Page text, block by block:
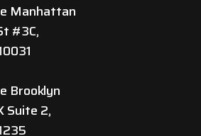
Manhattan
#3C,
Brooklyn
Suite 2,